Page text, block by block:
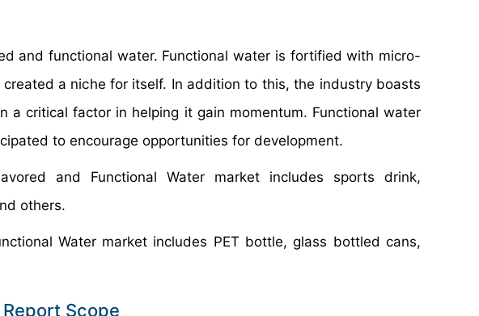
and functional water. Functional water is fortified with micro-
a niche for itself. In addition to this, the industry boasts
a critical factor in helping it gain momentum. Functional water
to encourage opportunities for development.
and Functional Water market includes sports drink,
others.
Water market includes PET bottle, glass bottled cans,
Scope